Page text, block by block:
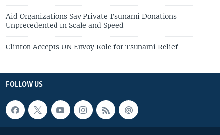
Aid Organizations Say Private Tsunami Donations
Unprecedented in Scale and Speed
Clinton Accepts UN Envoy Role for Tsunami Relief
FOLLOW US